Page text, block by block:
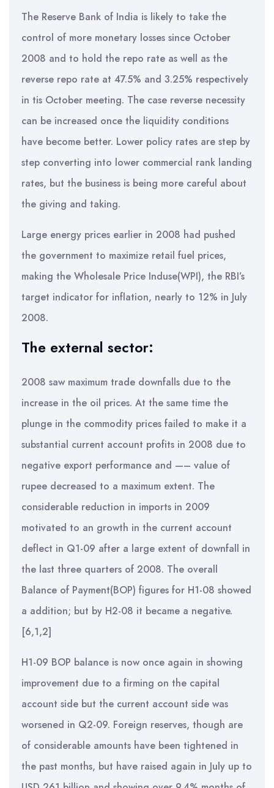
The Reserve Bank of India is likely to take the
control of more monetary losses since October
2008 and to hold the repo rate as well as the
reverse repo rate at 47.5% and 3.25% respectively
in tis October meeting. The case reverse necessity
can be increased once the liquidity conditions
have become better. Lower policy rates are step by
step converting into lower commercial rank landing
rates, but the business is being more careful about
the giving and taking.
Large energy prices earlier in 2008 had pushed
the government to maximize retail fuel prices,
making the Wholesale Price Induse(WPI), the RBI’s
target indicator for inflation, nearly to 12% in July
2008.
The external sector:
2008 saw maximum trade downfalls due to the
increase in the oil prices. At the same time the
plunge in the commodity prices failed to make it a
substantial current account profits in 2008 due to
negative export performance and —– value of
rupee decreased to a maximum extent. The
considerable reduction in imports in 2009
motivated to an growth in the current account
deflect in Q1-09 after a large extent of downfall in
the last three quarters of 2008. The overall
Balance of Payment(BOP) figures for H1-08 showed
a addition; but by H2-08 it became a negative.
[6,1,2]
H1-09 BOP balance is now once again in showing
improvement due to a firming on the capital
account side but the current account side was
worsened in Q2-09. Foreign reserves, though are
of considerable amounts have been tightened in
the past months, but have raised again in July up to